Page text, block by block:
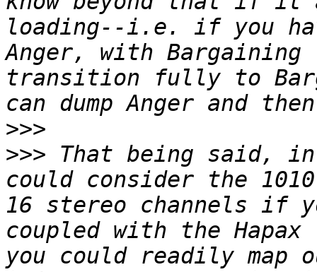
loading--i.e. if you
Anger, with
transition fully to
>>>
>>> That being said,
could consider the
16 stereo channels if
coupled with the
you could readily map